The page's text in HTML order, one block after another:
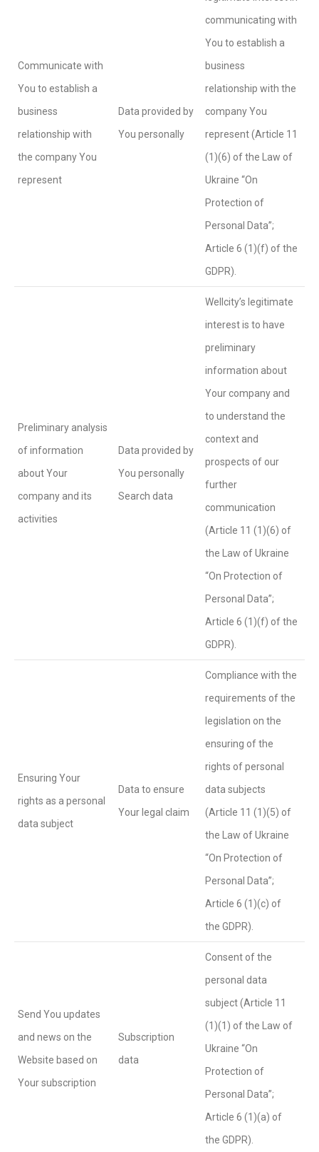
Communicate with
You to establish a
business
relationship with
the company You
represent
Data provided by
You personally
communicating with
You to establish a
business
relationship with the
company You
represent (Article 11
(1)(6) of the Law of
Ukraine “On
Protection of
Personal Data”;
Article 6 (1)(f) of the
GDPR).
Preliminary analysis
of information
about Your
company and its
activities
Data provided by
You personally
Search data
Wellcity’s legitimate
interest is to have
preliminary
information about
Your company and
to understand the
context and
prospects of our
further
communication
(Article 11 (1)(6) of
the Law of Ukraine
“On Protection of
Personal Data”;
Article 6 (1)(f) of the
GDPR).
Ensuring Your
rights as a personal
data subject
Data to ensure
Your legal claim
Compliance with the
requirements of the
legislation on the
ensuring of the
rights of personal
data subjects
(Article 11 (1)(5) of
the Law of Ukraine
“On Protection of
Personal Data”;
Article 6 (1)(c) of
the GDPR).
Send You updates
and news on the
Website based on
Your subscription
Subscription
data
Consent of the
personal data
subject (Article 11
(1)(1) of the Law of
Ukraine “On
Protection of
Personal Data”;
Article 6 (1)(a) of
the GDPR).